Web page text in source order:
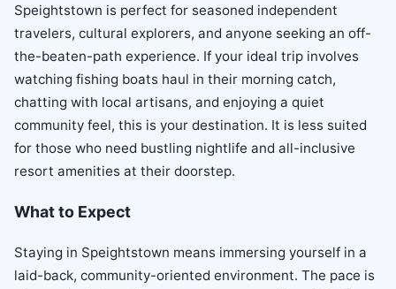
Speightstown is perfect for seasoned independent
travelers, cultural explorers, and anyone seeking an off-
the-beaten-path experience. If your ideal trip involves
watching fishing boats haul in their morning catch,
chatting with local artisans, and enjoying a quiet
community feel, this is your destination. It is less suited
for those who need bustling nightlife and all-inclusive
resort amenities at their doorstep.
What to Expect
Staying in Speightstown means immersing yourself in a
laid-back, community-oriented environment. The pace is